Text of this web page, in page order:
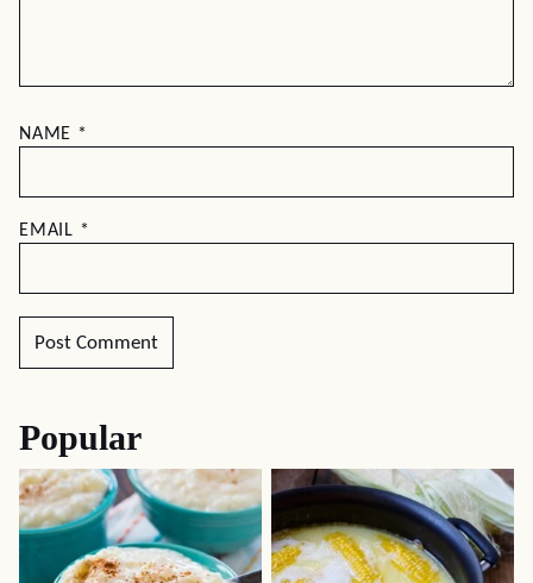
NAME *
EMAIL *
Popular